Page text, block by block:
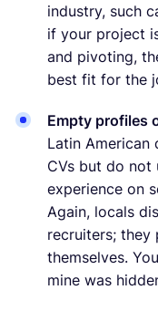
industry, such
if your project
and pivoting,
best fit for the
Empty profiles
Latin American
CVs but do not
experience on
Again, locals
recruiters;
themselves.
mine was